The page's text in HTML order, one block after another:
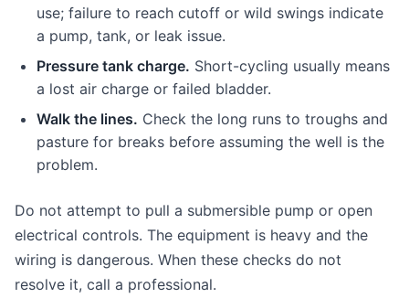
use; failure to reach cutoff or wild swings indicate
a pump, tank, or leak issue.
Pressure tank charge. Short-cycling usually means
a lost air charge or failed bladder.
Walk the lines. Check the long runs to troughs and
pasture for breaks before assuming the well is the
problem.
Do not attempt to pull a submersible pump or open
electrical controls. The equipment is heavy and the
wiring is dangerous. When these checks do not
resolve it, call a professional.